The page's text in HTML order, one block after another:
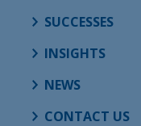
SUCCESSES
INSIGHTS
NEWS
CONTACT US